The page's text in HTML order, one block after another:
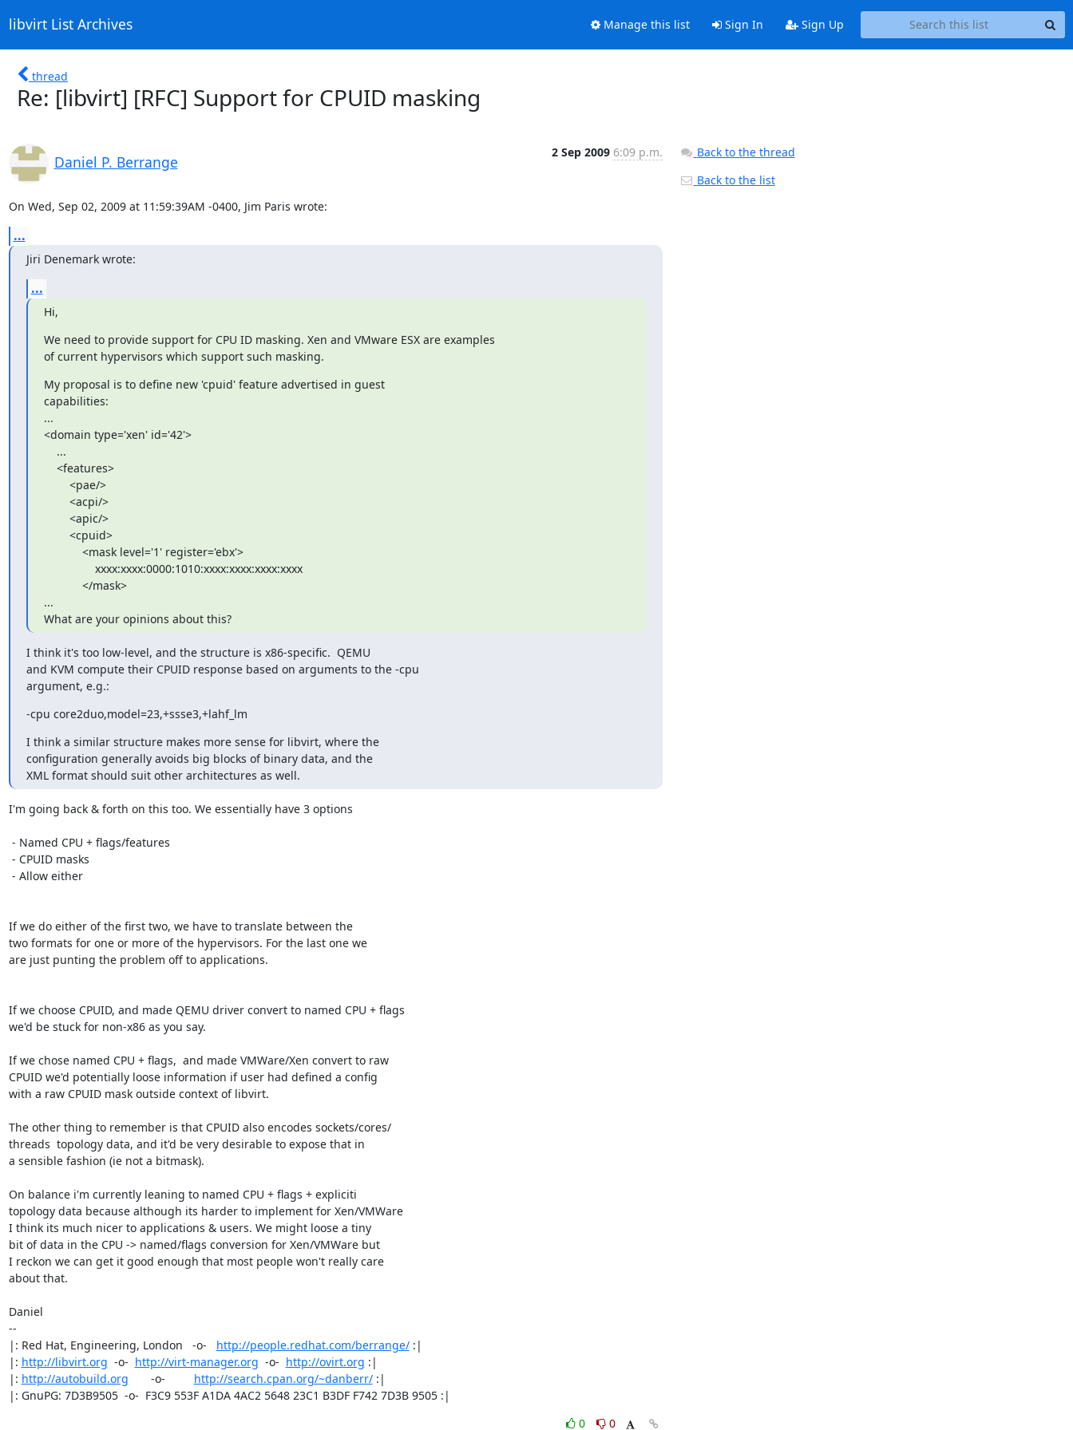
libvirt List Archives Manage this list Sign In Sign Up
thread
Re: [libvirt] [RFC] Support for CPUID masking
Daniel P. Berrange
2 Sep 2009 6:09 p.m.
On Wed, Sep 02, 2009 at 11:59:39AM -0400, Jim Paris wrote:
...
Jiri Denemark wrote:
...
Hi,
We need to provide support for CPU ID masking. Xen and VMware ESX are examples
of current hypervisors which support such masking.
My proposal is to define new 'cpuid' feature advertised in guest
capabilities:
...
<domain type='xen' id='42'>
...
What are your opinions about this?
I think it's too low-level, and the structure is x86-specific.  QEMU
and KVM compute their CPUID response based on arguments to the -cpu
argument, e.g.:
-cpu core2duo,model=23,+ssse3,+lahf_lm
I think a similar structure makes more sense for libvirt, where the
configuration generally avoids big blocks of binary data, and the
XML format should suit other architectures as well.
I'm going back & forth on this too. We essentially have 3 options
If we do either of the first two, we have to translate between the
two formats for one or more of the hypervisors. For the last one we
are just punting the problem off to applications.
If we choose CPUID, and made QEMU driver convert to named CPU + flags
we'd be stuck for non-x86 as you say.
If we chose named CPU + flags,  and made VMWare/Xen convert to raw
CPUID we'd potentially loose information if user had defined a config
with a raw CPUID mask outside context of libvirt.
The other thing to remember is that CPUID also encodes sockets/cores/
threads  topology data, and it'd be very desirable to expose that in
a sensible fashion (ie not a bitmask).
On balance i'm currently leaning to named CPU + flags + expliciti
topology data because although its harder to implement for Xen/VMWare
I think its much nicer to applications & users. We might loose a tiny
bit of data in the CPU -> named/flags conversion for Xen/VMWare but
I reckon we can get it good enough that most people won't really care
about that.
Daniel
--
|: Red Hat, Engineering, London   -o- http://people.redhat.com/berrange/ :|
|: http://libvirt.org
  -o-
http://virt-manager.org
  -o-
http://ovirt.org :|
|: http://autobuild.org
       -o-
http://search.cpan.org/~danberr/ :|
|: GnuPG: 7D3B9505  -o-  F3C9 553F A1DA 4AC2 5648 23C1 B3DF F742 7D3B 9505 :|
0
0
Back to the thread
Back to the list